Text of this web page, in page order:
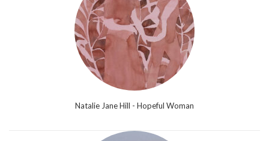
Natalie Jane Hill - Hopeful Woman